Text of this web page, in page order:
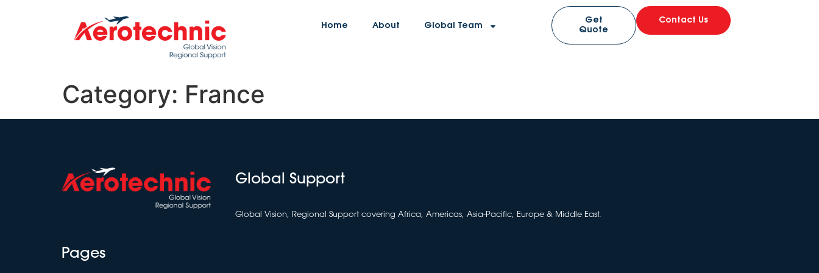
Home About Global Team
Get
Quote
Contact Us
Category: France
Global Support
Global Vision, Regional Support covering Africa, Americas, Asia-Pacific, Europe & Middle East.
Pages